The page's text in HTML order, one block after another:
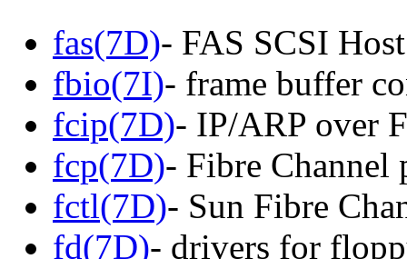
fas(7D)- FAS SCSI
fbio(7I)- frame buffer
fcip(7D)- IP/ARP over
fcp(7D)- Fibre Channel
fctl(7D)- Sun Fibre
fd(7D)- drivers for